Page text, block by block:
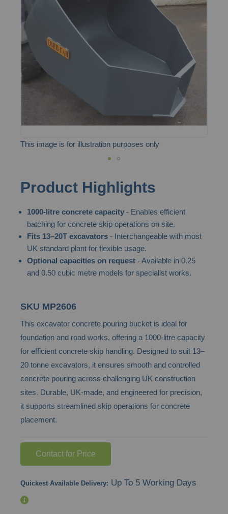
the
images
This image is for illustration purposes only
to
beginning
the
gallery
Product Highlights
1000-litre concrete capacity- Enables efficient
batching for concrete skip operations on site.
Fits 13–20T excavators- Interchangeable with most
UK standard plant for flexible usage.
Optional capacities on request- Available in 0.25
and 0.50 cubic metre models for specialist works.
SKU MP2606
This excavator concrete pouring bucket is ideal for
foundation and road works, offering a 1000-litre capacity
for efficient concrete skip handling. Designed to suit 13–
20 tonne excavators, it ensures smooth and controlled
concrete pouring across challenging UK construction
sites. Durable, UK-made, and engineered for precision,
it supports streamlined skip operations for concrete
placement.
Contact for Price
Quickest Available Delivery: Up To 5 Working Days